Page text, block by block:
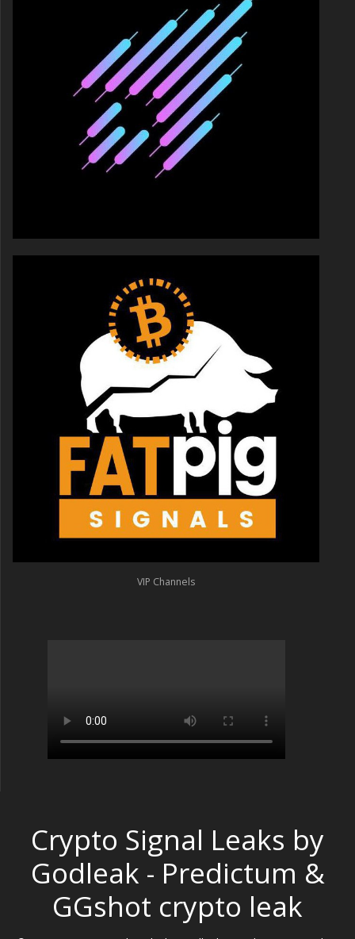
VIP Channels
Crypto Signal Leaks by
Godleak - Predictum &
GGshot crypto leak